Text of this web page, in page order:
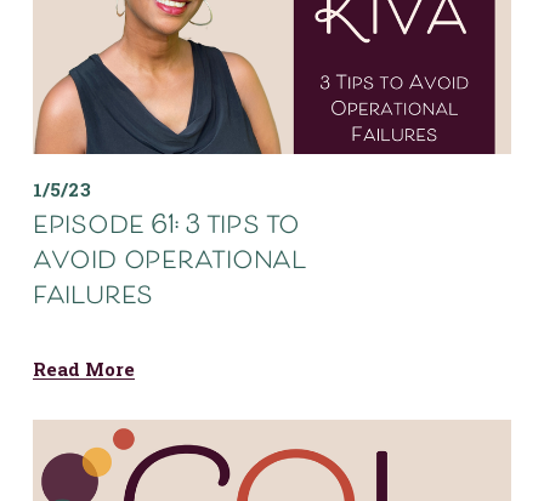
1/5/23
episode 61: 3 tips to
avoid operational
failures
Read More